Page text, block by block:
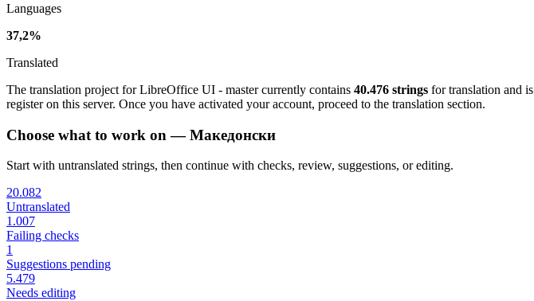
Languages
37,2%
Translated
The translation project for LibreOffice UI - master currently contains 40.476 strings for translation and is
register on this server. Once you have activated your account, proceed to the translation section.
Choose what to work on — Македонски
Start with untranslated strings, then continue with checks, review, suggestions, or editing.
20.082
Untranslated
1.007
Failing checks
1
Suggestions pending
5.479
Needs editing